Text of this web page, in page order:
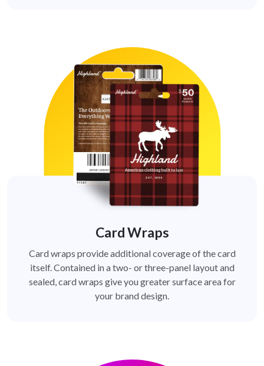
Card Wraps
Card wraps provide additional coverage of the card
itself. Contained in a two- or three-panel layout and
sealed, card wraps give you greater surface area for
your brand design.